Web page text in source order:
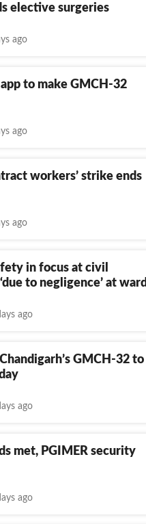
elective surgeries
ago
to make GMCH-32
ago
workers’ strike ends
ago
in focus at civil
to negligence’ at ward
ago
GMCH-32 to
ago
met, PGIMER security
ago